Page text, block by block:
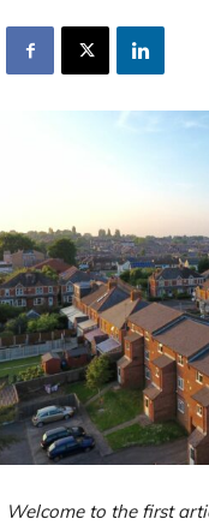
Welcome to the first